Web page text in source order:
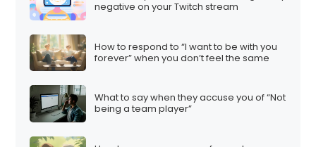
negative on your Twitch stream
How to respond to “I want to be with you
forever” when you don’t feel the same
What to say when they accuse you of “Not
being a team player”